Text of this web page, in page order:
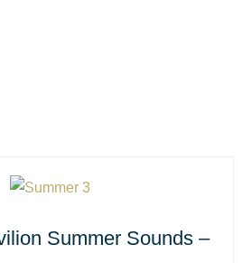
Summer Sounds –